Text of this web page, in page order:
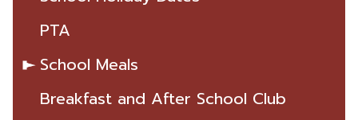
PTA
School Meals
Breakfast and After School Club